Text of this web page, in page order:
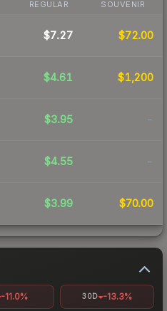
REGULAR SOUVENIR
$7.27 $72.00
$4.61 $1,200
$3.95 -
$4.55 -
$3.99 $70.00
-11.0% 30D -13.3%